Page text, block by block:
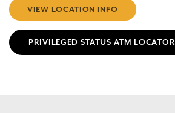
VIEW LOCATION INFO
PRIVILEGED STATUS ATM LOCATOR